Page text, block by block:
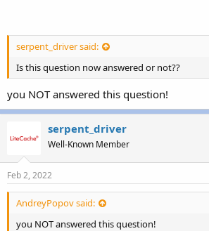
serpent_driver said:
Is this question now answered or not??
you NOT answered this question!
serpent_driver
Well-Known Member
Feb 2, 2022
AndreyPopov said:
you NOT answered this question!